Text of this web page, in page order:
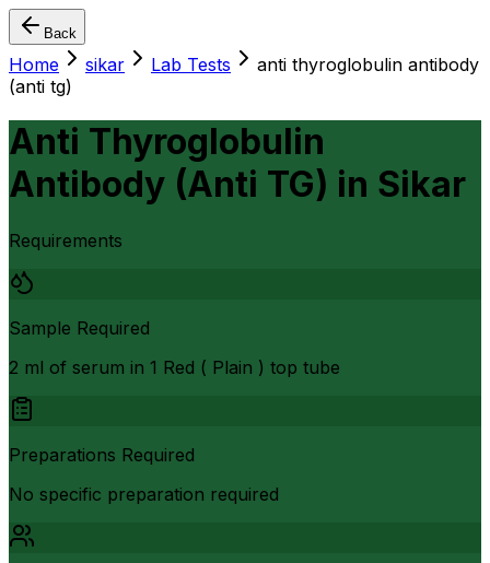
Back
Home sikar Lab Tests
anti thyroglobulin antibody
(anti tg)
Anti Thyroglobulin
Antibody (Anti TG) in Sikar
Requirements
Sample Required
2 ml of serum in 1 Red ( Plain ) top tube
Preparations Required
No specific preparation required